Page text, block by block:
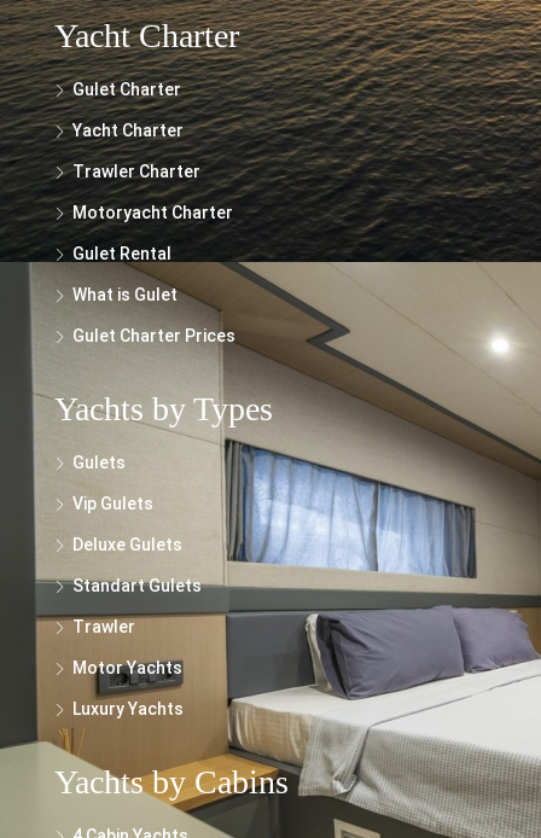
Yacht Charter
Gulet Charter
Yacht Charter
Trawler Charter
Motoryacht Charter
Gulet Rental
What is Gulet
Gulet Charter Prices
Yachts by Types
Gulets
Vip Gulets
Deluxe Gulets
Standart Gulets
Trawler
Motor Yachts
Luxury Yachts
Yachts by Cabins